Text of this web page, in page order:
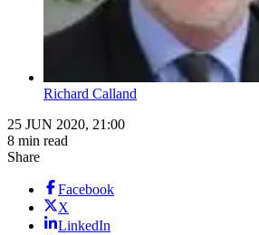
Richard Calland
25 JUN 2020, 21:00
8 min read
Share
Facebook
X
LinkedIn